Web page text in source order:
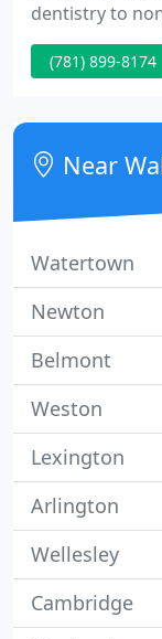
dentistry to
Invisalign
services of
select the
(781) 899-8174
Near
Watertown
Newton
Belmont
Weston
Lexington
Arlington
Wellesley
Cambridge